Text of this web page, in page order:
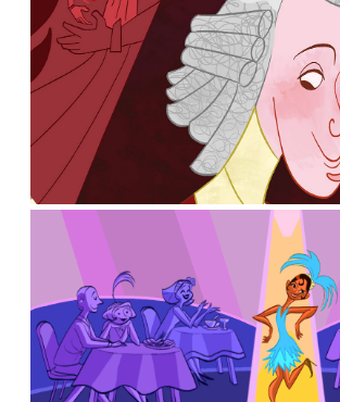
2025
Composer Caricatures
by CMAS)
2023
CMAS Glasshouse